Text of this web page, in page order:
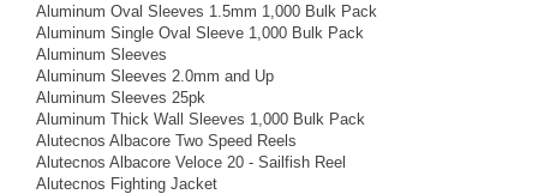
Aluminum Oval Sleeves 1.5mm 1,000 Bulk Pack
Aluminum Single Oval Sleeve 1,000 Bulk Pack
Aluminum Sleeves
Aluminum Sleeves 2.0mm and Up
Aluminum Sleeves 25pk
Aluminum Thick Wall Sleeves 1,000 Bulk Pack
Alutecnos Albacore Two Speed Reels
Alutecnos Albacore Veloce 20 - Sailfish Reel
Alutecnos Fighting Jacket